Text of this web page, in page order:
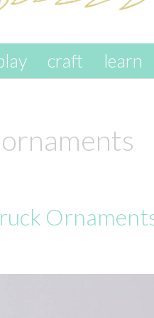
craft learn